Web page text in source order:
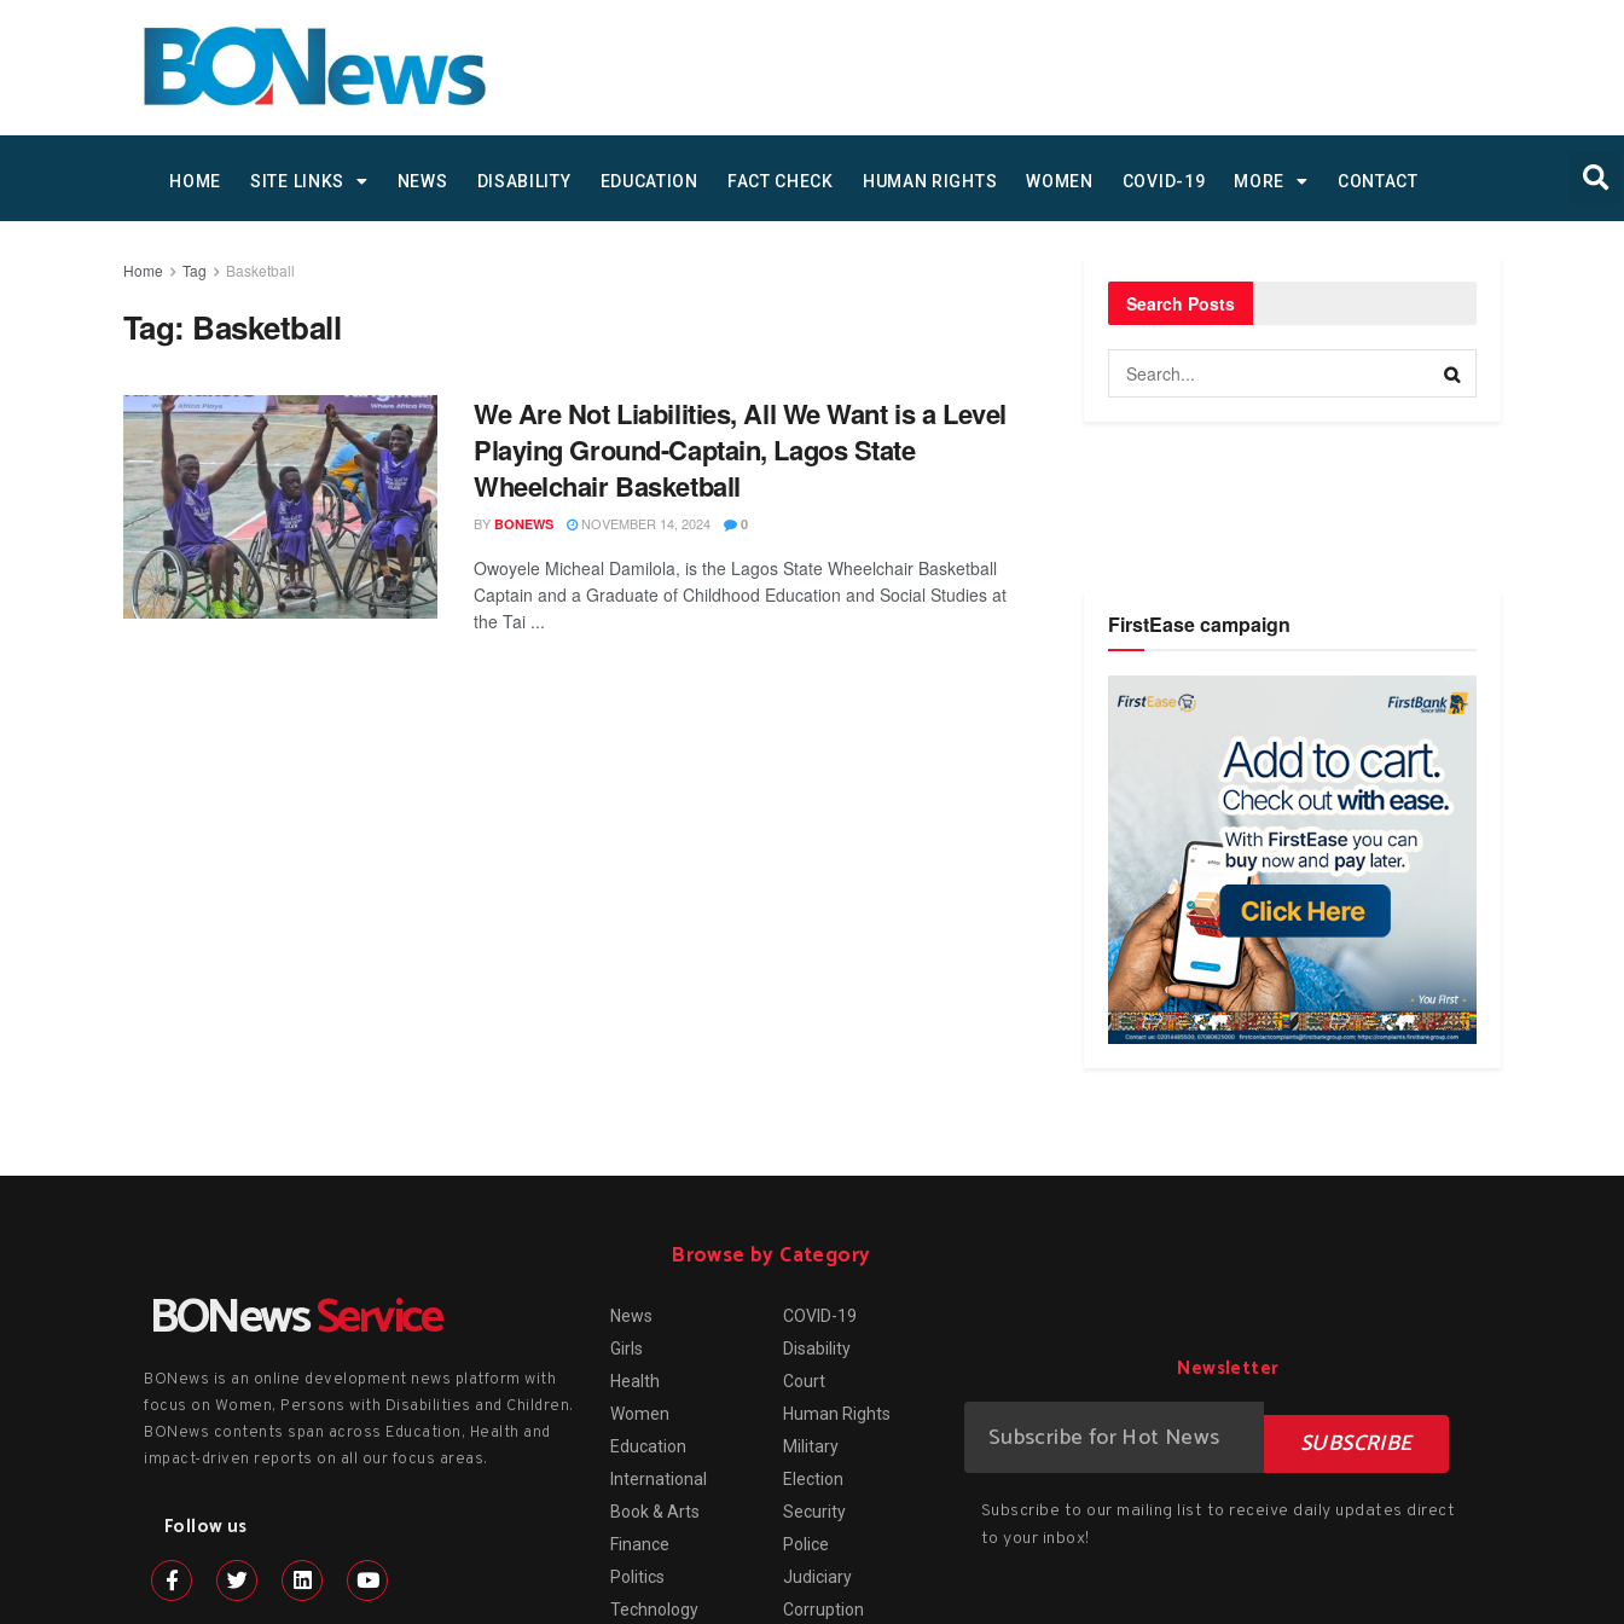
HOME SITE LINKS NEWS DISABILITY EDUCATION FACT CHECK HUMAN RIGHTS WOMEN COVID-19 MORE CONTACT
Home Tag Basketball
Tag: Basketball
We Are Not Liabilities, All We Want is a Level
Playing Ground-Captain, Lagos State
Wheelchair Basketball
BY BONEWS NOVEMBER 14, 2024 0
Owoyele Micheal Damilola, is the Lagos State Wheelchair Basketball
Captain and a Graduate of Childhood Education and Social Studies at
the Tai ...
Search Posts
FirstEase campaign
BONewsService
BONews is an online development news platform with
focus on Women, Persons with Disabilities and Children.
BONews contents span across Education, Health and
impact-driven reports on all our focus areas.
Follow us
Browse by Category
News
Girls
Health
Women
Education
International
Book & Arts
Finance
Politics
Technology
COVID-19
Disability
Court
Human Rights
Military
Election
Security
Police
Judiciary
Corruption
Newsletter
SUBSCRIBE
Subscribe to our mailing list to receive daily updates direct
to your inbox!